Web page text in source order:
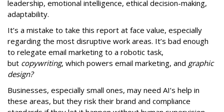
leadership, emotional intelligence, ethical decision-making,
adaptability.
It’s a mistake to take this report at face value, especially
regarding the most disruptive work areas. It’s bad enough
to relegate email marketing to a robotic task,
but copywriting, which powers email marketing, and graphic
design?
Businesses, especially small ones, may need AI’s help in
these areas, but they risk their brand and compliance